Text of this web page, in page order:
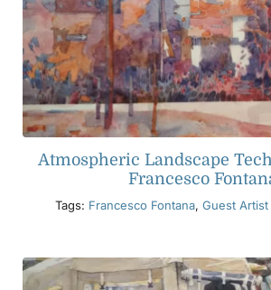
Atmospheric Landscape
Francesco
Tags: Francesco Fontana, Guest Artist